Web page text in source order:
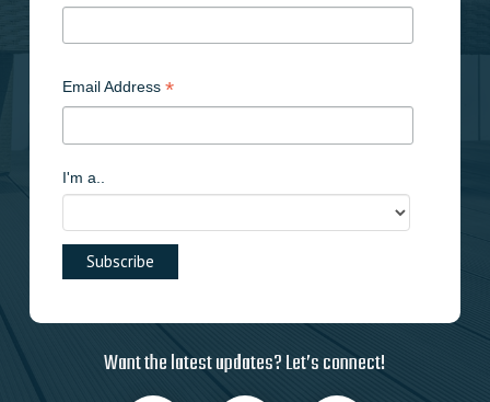
Email Address *
I'm a..
Want the latest updates? Let’s connect!